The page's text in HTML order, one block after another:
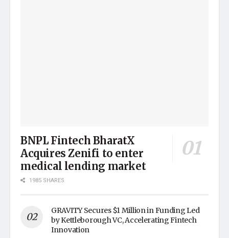
BNPL Fintech BharatX
Acquires Zenifi to enter
medical lending market
1985 SHARES
GRAVITY Secures $1 Million in Funding Led
by Kettleborough VC, Accelerating Fintech
Innovation